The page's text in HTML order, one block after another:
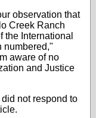
observation that
Creek Ranch
the International
numbered,"
aware of no
and Justice
not respond to